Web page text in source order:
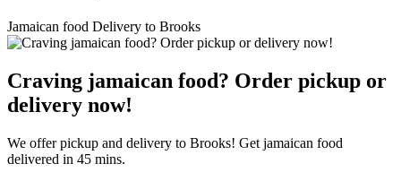
Jamaican food Delivery to Brooks
Craving jamaican food? Order pickup or
delivery now!
We offer pickup and delivery to Brooks! Get jamaican food
delivered in 45 mins.